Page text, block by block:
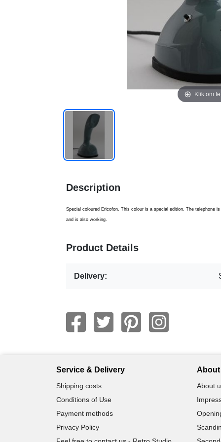
Klik om
Description
Special coloured Ericofon. This colour is a special edition. The telephone
and is also working.
Product Details
Delivery:
Service & Delivery
Shipping costs
Conditions of Use
Payment methods
Privacy Policy
About
About